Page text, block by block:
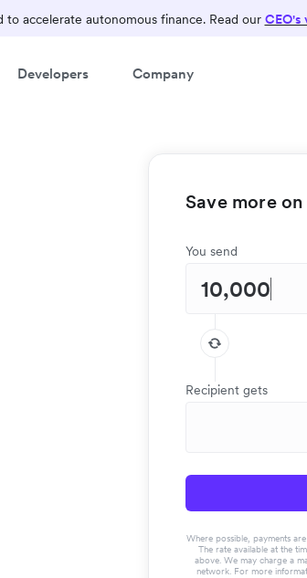
to accelerate autonomous finance. Read our CEO's
Developers Company
Save more
You send
Recipient gets
Where possible, payments
The rate available at the
above. We may charge a
network. For more